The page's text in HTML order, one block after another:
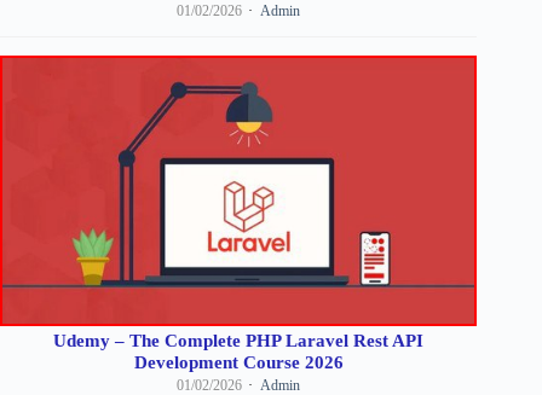
01/02/2026 Admin
Udemy – The Complete PHP Laravel Rest API
Development Course 2026
01/02/2026 Admin